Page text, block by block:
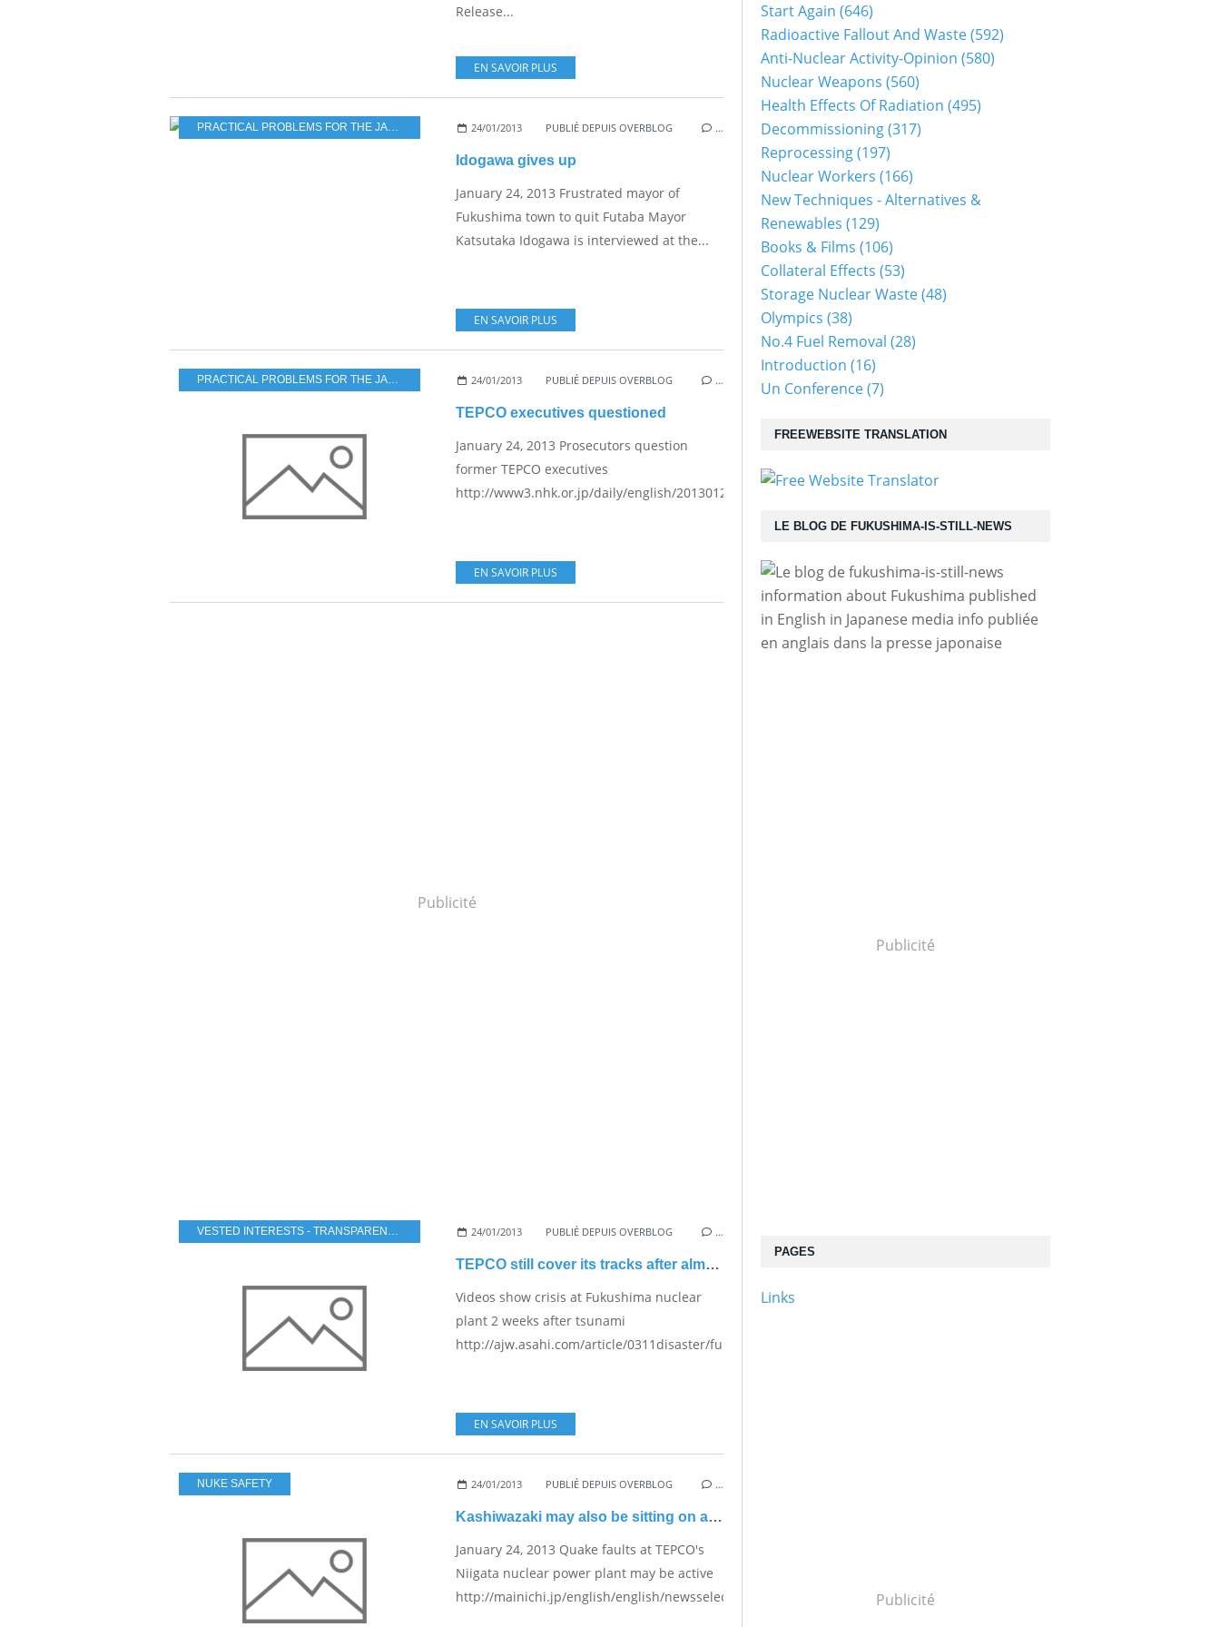
Release...
EN SAVOIR PLUS
24/01/2013 PUBLIÉ DEPUIS OVERBLOG …
Idogawa gives up
January 24, 2013 Frustrated mayor of
Fukushima town to quit Futaba Mayor
Katsutaka Idogawa is interviewed at the...
EN SAVOIR PLUS
24/01/2013 PUBLIÉ DEPUIS OVERBLOG …
TEPCO executives questioned
January 24, 2013 Prosecutors question
former TEPCO executives
http://www3.nhk.or.jp/daily/english/20130124_27.html...
EN SAVOIR PLUS
Publicité
24/01/2013 PUBLIÉ DEPUIS OVERBLOG …
TEPCO still cover its tracks after almost 2 years
Videos show crisis at Fukushima nuclear
plant 2 weeks after tsunami
http://ajw.asahi.com/article/0311disaster/fukushima/AJ201301240077...
EN SAVOIR PLUS
NUKE SAFETY 24/01/2013 PUBLIÉ DEPUIS OVERBLOG …
Kashiwazaki may also be sitting on active faults
January 24, 2013 Quake faults at TEPCO's
Niigata nuclear power plant may be active
http://mainichi.jp/english/english/newsselect/news/20130124p2g00m0dm023000c.html...
LE BLOG DE FUKUSHIMA-IS-STILL-NEWS
information about Fukushima published
in English in Japanese media info publiée
en anglais dans la presse japonaise
Publicité
PAGES
Links
Start Again (646)
Radioactive Fallout And Waste(592)
Anti-Nuclear Activity-Opinion (580)
Nuclear Weapons (560)
Health Effects Of Radiation (495)
Decommissioning(317)
Reprocessing(197)
Nuclear Workers (166)
New Techniques - Alternatives &
Renewables (129)
Books & Films (106)
Collateral Effects (53)
Storage Nuclear Waste(48)
Olympics (38)
No.4 Fuel Removal (28)
Introduction (16)
Un Conference(7)
FREEWEBSITE TRANSLATION
Publicité